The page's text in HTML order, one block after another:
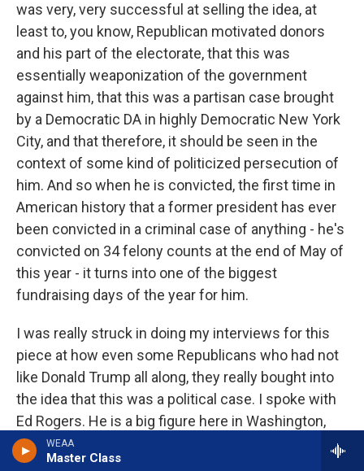
WEAA
Master Class
was very, very successful at selling the idea, at
least to, you know, Republican motivated donors
and his part of the electorate, that this was
essentially weaponization of the government
against him, that this was a partisan case brought
by a Democratic DA in highly Democratic New York
City, and that therefore, it should be seen in the
context of some kind of politicized persecution of
him. And so when he is convicted, the first time in
American history that a former president has ever
been convicted in a criminal case of anything - he's
convicted on 34 felony counts at the end of May of
this year - it turns into one of the biggest
fundraising days of the year for him.
I was really struck in doing my interviews for this
piece at how even some Republicans who had not
like Donald Trump all along, they really bought into
the idea that this was a political case. I spoke with
Ed Rogers. He is a big figure here in Washington,
where I'm based. He's a, you know, big, careerlong
Republican lobbyist. And he had always been kind